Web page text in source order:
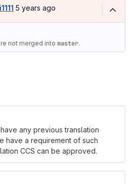
5 years ago (Jun 10, 2021
5 years ago
not merged into master.
any previous translation
have a requirement of such
CCS can be approved.